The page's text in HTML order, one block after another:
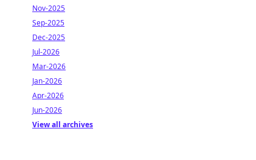
Nov-2025
Sep-2025
Dec-2025
Jul-2026
Mar-2026
Jan-2026
Apr-2026
Jun-2026
View all archives